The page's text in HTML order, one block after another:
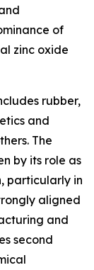
of
zinc oxide
rubber,
and
The
by its role as
particularly in
aligned
and
second